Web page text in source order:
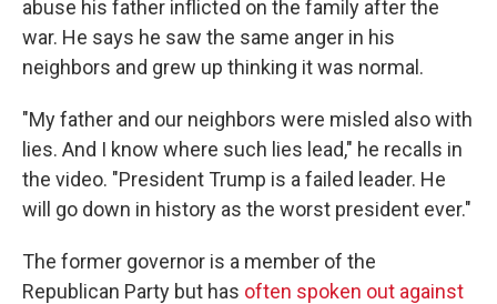
abuse his father inflicted on the family after the
war. He says he saw the same anger in his
neighbors and grew up thinking it was normal.
"My father and our neighbors were misled also with
lies. And I know where such lies lead," he recalls in
the video. "President Trump is a failed leader. He
will go down in history as the worst president ever."
The former governor is a member of the
Republican Party but has often spoken out against